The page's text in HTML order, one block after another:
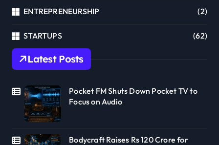
ENTREPRENEURSHIP (2)
STARTUPS (62)
Latest Posts
Pocket FM Shuts Down Pocket TV to
Focus on Audio
Bodycraft Raises Rs 120 Crore for